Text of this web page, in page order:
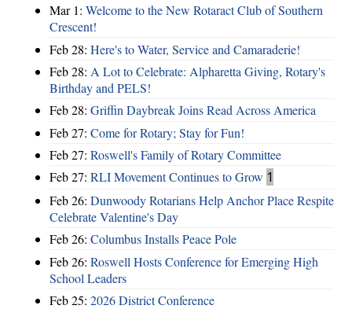
Mar 1: Welcome to the New Rotaract Club of Southern
Crescent!
Feb 28: Here's to Water, Service and Camaraderie!
Feb 28: A Lot to Celebrate: Alpharetta Giving, Rotary's
Birthday and PELS!
Feb 28: Griffin Daybreak Joins Read Across America
Feb 27: Come for Rotary; Stay for Fun!
Feb 27: Roswell's Family of Rotary Committee
Feb 27: RLI Movement Continues to Grow 1
Feb 26: Dunwoody Rotarians Help Anchor Place Respite
Celebrate Valentine's Day
Feb 26: Columbus Installs Peace Pole
Feb 26: Roswell Hosts Conference for Emerging High
School Leaders
Feb 25: 2026 District Conference